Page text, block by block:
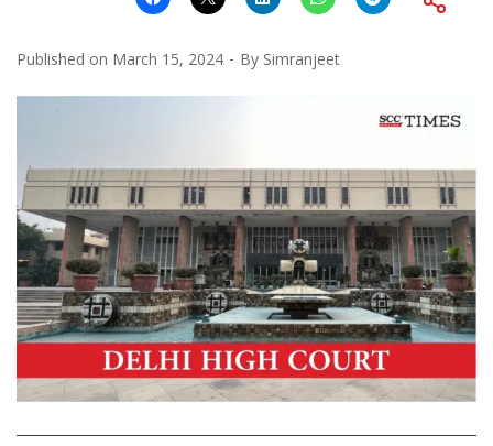
Published on March 15, 2024 By Simranjeet